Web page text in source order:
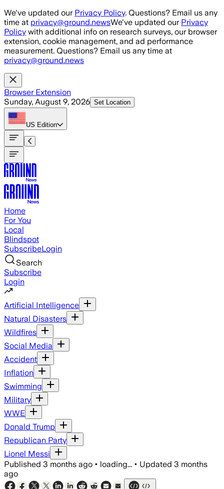
Skip to main content
We've updated our Privacy Policy. Questions? Email us any
time at privacy@ground.newsWe've updated our Privacy
Policy with additional info on research surveys, our browser
extension, cookie management, and ad performance
measurement. Questions? Email us any time at
privacy@ground.news
Browser Extension
Sunday, August 9, 2026 Set Location
US Edition
Home
For You
Local
Blindspot
SubscribeLogin
Search
Subscribe
Login
Artificial Intelligence
Natural Disasters
Wildfires
Social Media
Accident
Inflation
Swimming
Military
WWE
Donald Trump
Republican Party
Lionel Messi
Published 3 months ago • loading... • Updated 3 months
ago